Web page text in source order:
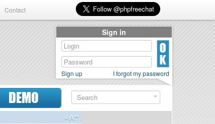
Contact
DEMO
Sign in
Sign up I forgot my password